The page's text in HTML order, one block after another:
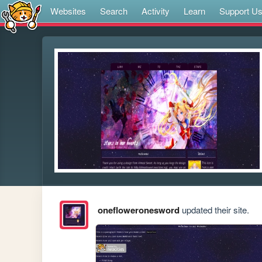
Websites Search Activity Learn Support Us
onefloweroneswordupdated their site.